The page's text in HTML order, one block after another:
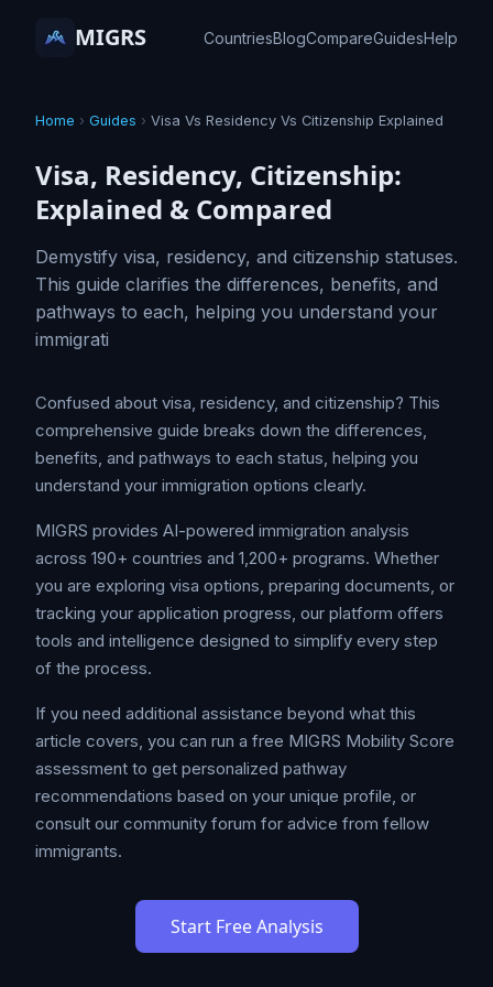
MIGRS CountriesBlogCompareGuidesHelp
Home › Guides › Visa Vs Residency Vs Citizenship Explained
Visa, Residency, Citizenship:
Explained & Compared
Demystify visa, residency, and citizenship statuses.
This guide clarifies the differences, benefits, and
pathways to each, helping you understand your
immigrati
Confused about visa, residency, and citizenship? This
comprehensive guide breaks down the differences,
benefits, and pathways to each status, helping you
understand your immigration options clearly.
MIGRS provides AI-powered immigration analysis
across 190+ countries and 1,200+ programs. Whether
you are exploring visa options, preparing documents, or
tracking your application progress, our platform offers
tools and intelligence designed to simplify every step
of the process.
If you need additional assistance beyond what this
article covers, you can run a free MIGRS Mobility Score
assessment to get personalized pathway
recommendations based on your unique profile, or
consult our community forum for advice from fellow
immigrants.
Start Free Analysis